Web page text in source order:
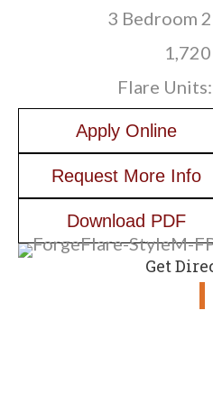
3 Bedroom
1,720
Flare
Apply Online
Request More Info
Download PDF
Get